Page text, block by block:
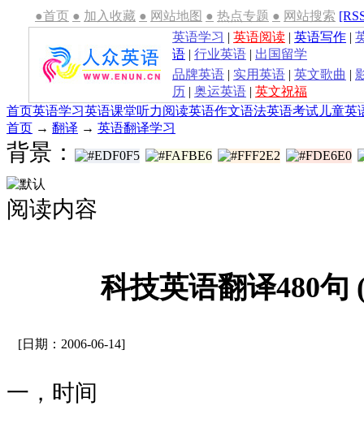
●首页 ● 加入收藏 ● 网站地图 ● 热点专题 ● 网站搜索
英语学习 | 英语阅读 | 英语写作 |
语 | 行业英语 | 出国留学
品牌英语 | 实用英语 | 英文歌曲 |
历 | 奥运英语 | 英文祝福
首页英语学习英语课堂听力阅读英语作文语法英语考试 儿童英
首页 → 翻译 → 英语翻译学习
背景：
阅读内容
科技英语翻译480句
[日期：2006-06-14]
一，时间